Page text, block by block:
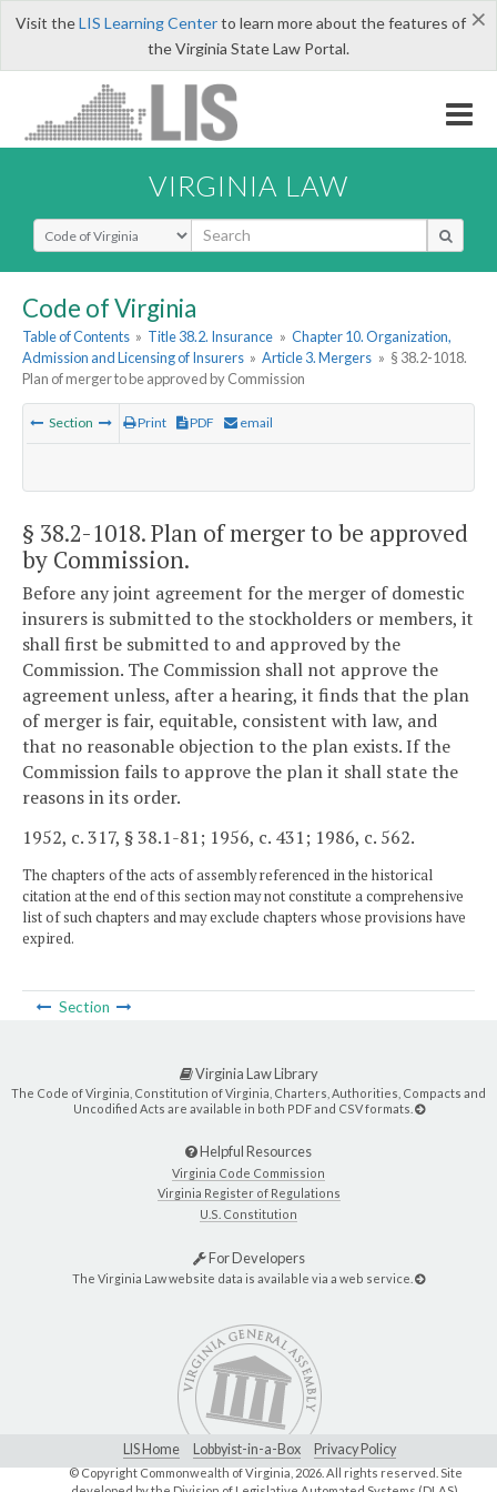
×
Visit theLIS Learning Centerto learn more about the features of
the Virginia State Law Portal.
VIRGINIA LAW
Select Search Type
Code of Virginia
Table of Contents » Title 38.2. Insurance » Chapter 10. Organization,
Admission and Licensing of Insurers » Article 3. Mergers » § 38.2-1018.
Plan of merger to be approved by Commission
Section Print PDF email
§ 38.2-1018. Plan of merger to be approved
by Commission.
Before any joint agreement for the merger of domestic
insurers is submitted to the stockholders or members, it
shall first be submitted to and approved by the
Commission. The Commission shall not approve the
agreement unless, after a hearing, it finds that the plan
of merger is fair, equitable, consistent with law, and
that no reasonable objection to the plan exists. If the
Commission fails to approve the plan it shall state the
reasons in its order.
1952, c. 317, § 38.1-81; 1956, c. 431; 1986, c. 562.
The chapters of the acts of assembly referenced in the historical
citation at the end of this section may not constitute a comprehensive
list of such chapters and may exclude chapters whose provisions have
expired.
Section
Virginia Law Library
The Code of Virginia, Constitution of Virginia, Charters, Authorities, Compacts and
Uncodified Acts are available in both PDF and CSV formats.
Helpful Resources
Virginia Code Commission
Virginia Register of Regulations
U.S. Constitution
For Developers
The Virginia Law website data is available via a web service.
LIS Home Lobbyist-in-a-Box Privacy Policy
© Copyright Commonwealth of Virginia, 2026. All rights reserved. Site